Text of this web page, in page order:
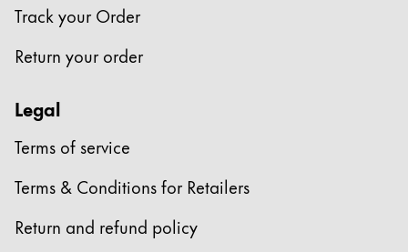
Track your Order
Return your order
Legal
Terms of service
Terms & Conditions for Retailers
Return and refund policy